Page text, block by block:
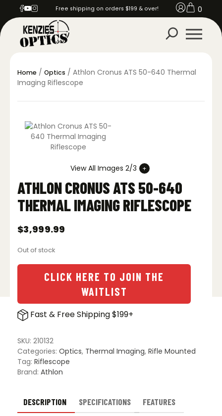
Free shipping on orders $199 & over! 0
Home / Optics / Athlon Cronus ATS 50-640 Thermal
Imaging Riflescope
View All Images 2/3
ATHLON CRONUS ATS 50-640
THERMAL IMAGING RIFLESCOPE
$3,999.99
Out of stock
CLICK HERE TO JOIN THE
WAITLIST
Fast & Free Shipping $199+
SKU: 210132
Categories: Optics, Thermal Imaging, Rifle Mounted
Tag: Riflescope
Brand: Athlon
DESCRIPTION SPECIFICATIONS FEATURES